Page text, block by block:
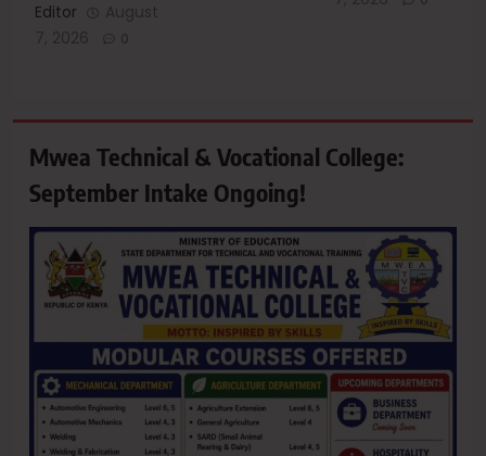
Editor
Mwea Technical & Vocational College:
September Intake Ongoing!